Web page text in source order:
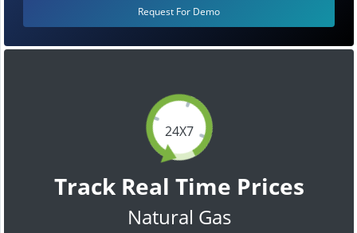
24X7
Track Real Time Prices
Natural Gas
Request For Demo